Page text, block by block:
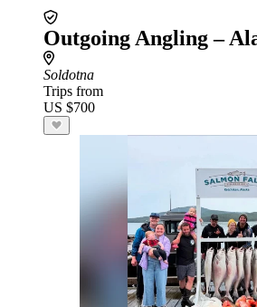
Outgoing Angling –
Soldotna
Trips from
US $700